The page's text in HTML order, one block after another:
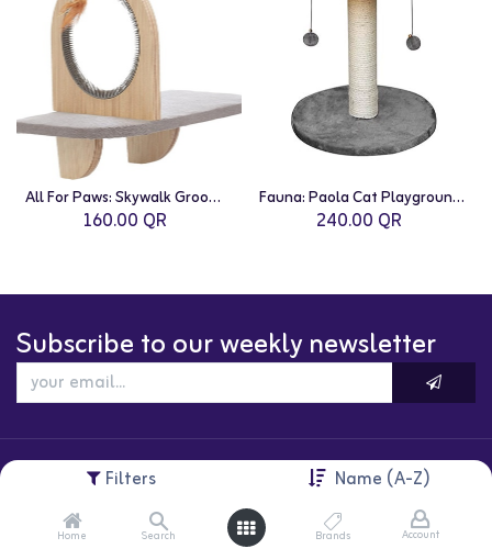
Filters Name (A-Z)
Home Search Brands Account
All For Paws: Skywalk Groom & Play Platform
160.00 QR
Fauna: Paola Cat Playground | Grey
240.00 QR
Subscribe to our weekly newsletter